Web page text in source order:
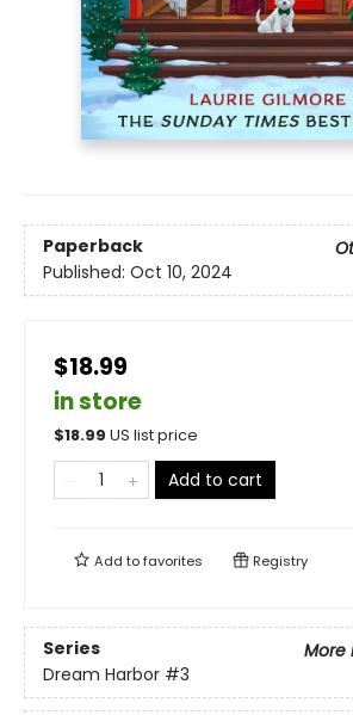
Paperback
Published: Oct 10, 2024
$18.99
in store
$18.99 US list price
Add to cart
Add tofavorites Registry
Series
More
Dream Harbor #3